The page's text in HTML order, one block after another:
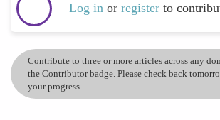
Log in or register to
Contribute to three or more articles across any
the Contributor badge. Please check back
your progress.